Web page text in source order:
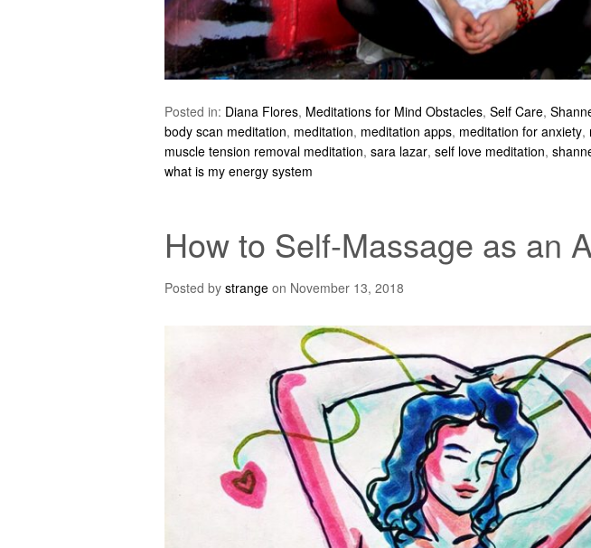
Posted in: Diana Flores, Meditations for Mind Obstacles, Self Care,
body scan meditation, meditation, meditation apps, meditation for anxiety,
muscle tension removal meditation, sara lazar, self love meditation,
what is my energy system
How to Self-Massage as an
Posted by strange on November 13, 2018